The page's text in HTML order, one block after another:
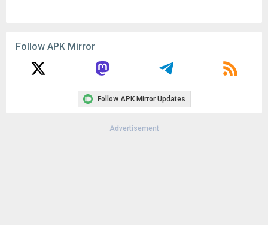
Follow APK Mirror
Follow APK Mirror Updates
Advertisement